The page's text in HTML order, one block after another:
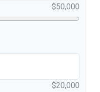
$50,000
$20,000